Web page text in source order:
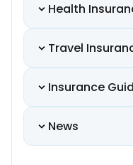
Health
Travel
Insurance
News